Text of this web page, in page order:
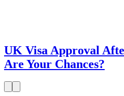
UK Visa Approval
Are Your Chances?